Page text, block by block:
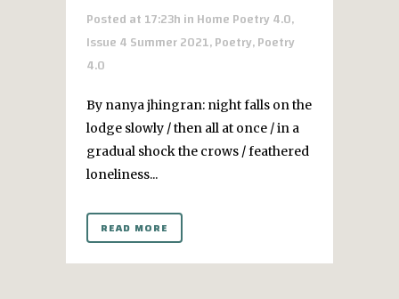
Posted at 17:23hinHome Poetry 4.0,
Issue 4 Summer 2021,Poetry,Poetry
4.0
By nanya jhingran: night falls on the
lodge slowly / then all at once / in a
gradual shock the crows / feathered
loneliness...
READ MORE